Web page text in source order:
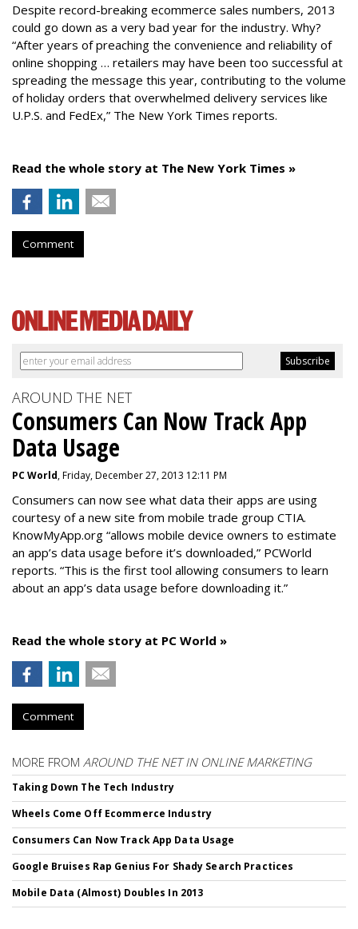
Despite record-breaking ecommerce sales numbers, 2013
could go down as a very bad year for the industry. Why?
“After years of preaching the convenience and reliability of
online shopping … retailers may have been too successful at
spreading the message this year, contributing to the volume
of holiday orders that overwhelmed delivery services like
U.P.S. and FedEx,” The New York Times reports.
Read the whole story at The New York Times »
Comment
AROUND THE NET
Consumers Can Now Track App
Data Usage
PC World, Friday, December 27, 2013 12:11 PM
Consumers can now see what data their apps are using
courtesy of a new site from mobile trade group CTIA.
KnowMyApp.org “allows mobile device owners to estimate
an app’s data usage before it’s downloaded,” PCWorld
reports. “This is the first tool allowing consumers to learn
about an app’s data usage before downloading it.”
Read the whole story at PC World »
Comment
MORE FROM AROUND THE NET IN ONLINE MARKETING
Taking Down The Tech Industry
Wheels Come Off Ecommerce Industry
Consumers Can Now Track App Data Usage
Google Bruises Rap Genius For Shady Search Practices
Mobile Data (Almost) Doubles In 2013